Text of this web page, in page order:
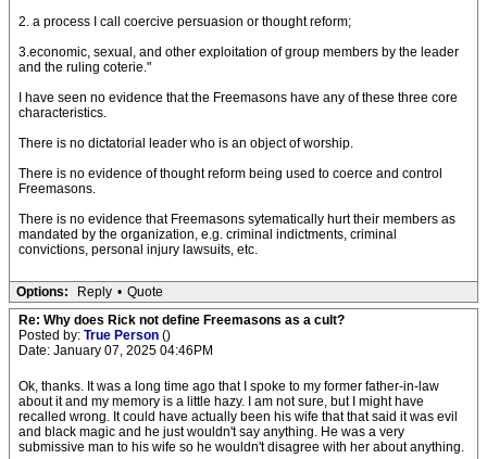
2. a process I call coercive persuasion or thought reform;
3.economic, sexual, and other exploitation of group members by the leader
and the ruling coterie."
I have seen no evidence that the Freemasons have any of these three core
characteristics.
There is no dictatorial leader who is an object of worship.
There is no evidence of thought reform being used to coerce and control
Freemasons.
There is no evidence that Freemasons sytematically hurt their members as
mandated by the organization, e.g. criminal indictments, criminal
convictions, personal injury lawsuits, etc.
Options: Reply • Quote
Re: Why does Rick not define Freemasons as a cult?
Posted by: True Person ()
Date: January 07, 2025 04:46PM
Ok, thanks. It was a long time ago that I spoke to my former father-in-law
about it and my memory is a little hazy. I am not sure, but I might have
recalled wrong. It could have actually been his wife that that said it was evil
and black magic and he just wouldn't say anything. He was a very
submissive man to his wife so he wouldn't disagree with her about anything.